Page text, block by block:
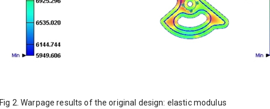
Fig 2. Warpage results of the original design: elastic modulus